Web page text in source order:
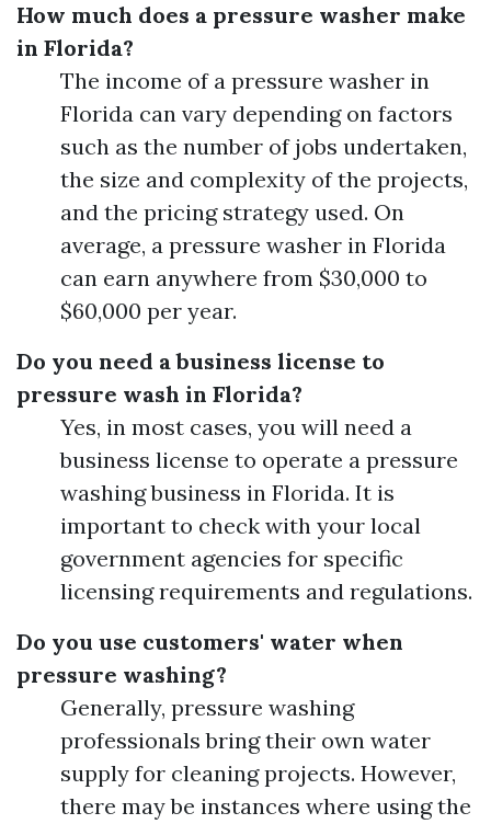
How much does a pressure washer make
in Florida?
The income of a pressure washer in
Florida can vary depending on factors
such as the number of jobs undertaken,
the size and complexity of the projects,
and the pricing strategy used. On
average, a pressure washer in Florida
can earn anywhere from $30,000 to
$60,000 per year.
Do you need a business license to
pressure wash in Florida?
Yes, in most cases, you will need a
business license to operate a pressure
washing business in Florida. It is
important to check with your local
government agencies for specific
licensing requirements and regulations.
Do you use customers' water when
pressure washing?
Generally, pressure washing
professionals bring their own water
supply for cleaning projects. However,
there may be instances where using the